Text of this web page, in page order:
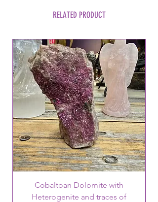
RELATED PRODUCT
Cobaltoan Dolomite with
Heterogenite and traces of